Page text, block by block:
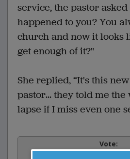
service, the pastor
happened to you? You
church and now it looks
get enough of it?"
She replied, “It's this
pastor... they told me
lapse if I miss even one
Vote: